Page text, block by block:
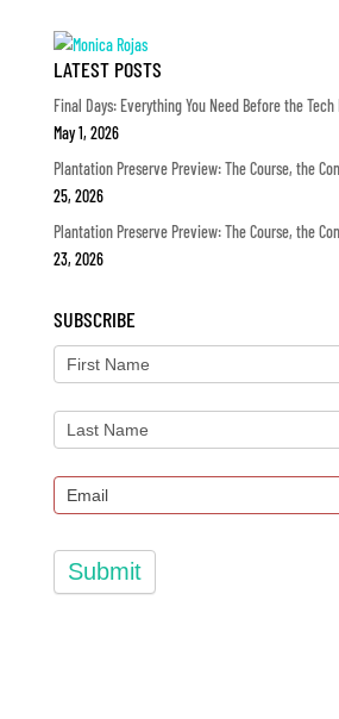
LATEST POSTS
Final Days: Everything You Need Before the
May 1, 2026
Plantation Preserve Preview: The Course, the
25, 2026
Plantation Preserve Preview: The Course, the
23, 2026
SUBSCRIBE
Submit